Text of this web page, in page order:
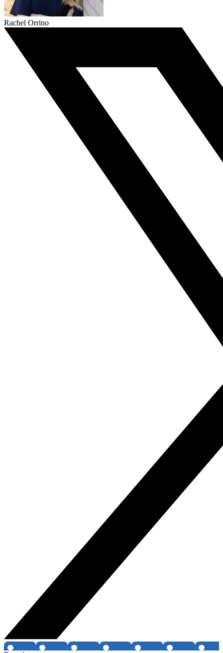
Rachel Orrino